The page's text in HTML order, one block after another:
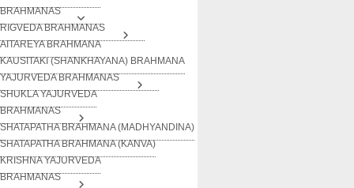
BRAHMANAS
RIGVEDA BRAHMANAS
AITAREYA BRAHMANA
KAUSITAKI (SHANKHAYANA) BRAHMANA
YAJURVEDA BRAHMANAS
SHUKLA YAJURVEDA
BRAHMANAS
SHATAPATHA BRAHMANA (MADHYANDINA)
SHATAPATHA BRAHMANA (KANVA)
KRISHNA YAJURVEDA
BRAHMANAS